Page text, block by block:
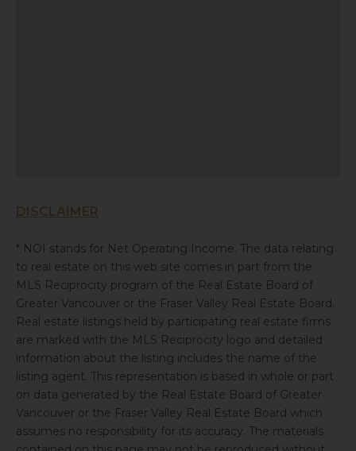
DISCLAIMER
* NOI stands for Net Operating Income. The data relating
to real estate on this web site comes in part from the
MLS Reciprocity program of the Real Estate Board of
Greater Vancouver or the Fraser Valley Real Estate Board.
Real estate listings held by participating real estate firms
are marked with the MLS Reciprocity logo and detailed
information about the listing includes the name of the
listing agent. This representation is based in whole or part
on data generated by the Real Estate Board of Greater
Vancouver or the Fraser Valley Real Estate Board which
assumes no responsibility for its accuracy. The materials